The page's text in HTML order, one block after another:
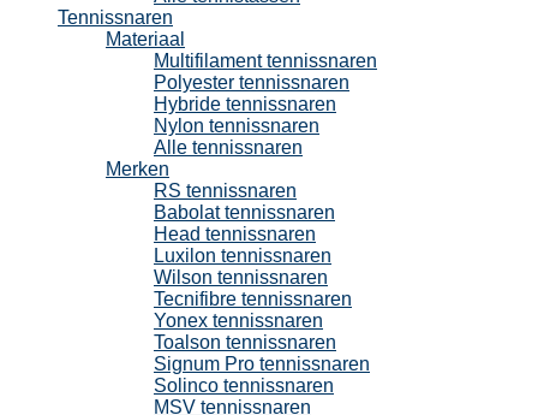
Tennissnaren
Materiaal
Multifilament tennissnaren
Polyester tennissnaren
Hybride tennissnaren
Nylon tennissnaren
Alle tennissnaren
Merken
RS tennissnaren
Babolat tennissnaren
Head tennissnaren
Luxilon tennissnaren
Wilson tennissnaren
Tecnifibre tennissnaren
Yonex tennissnaren
Toalson tennissnaren
Signum Pro tennissnaren
Solinco tennissnaren
MSV tennissnaren